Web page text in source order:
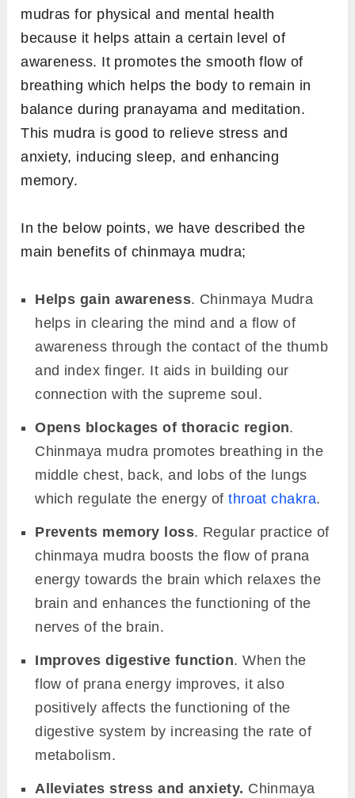
mudras for physical and mental health
because it helps attain a certain level of
awareness. It promotes the smooth flow of
breathing which helps the body to remain in
balance during pranayama and meditation.
This mudra is good to relieve stress and
anxiety, inducing sleep, and enhancing
memory.
In the below points, we have described the
main benefits of chinmaya mudra;
Helps gain awareness. Chinmaya Mudra
helps in clearing the mind and a flow of
awareness through the contact of the thumb
and index finger. It aids in building our
connection with the supreme soul.
Opens blockages of thoracic region.
Chinmaya mudra promotes breathing in the
middle chest, back, and lobs of the lungs
which regulate the energy ofthroat chakra.
Prevents memory loss. Regular practice of
chinmaya mudra boosts the flow of prana
energy towards the brain which relaxes the
brain and enhances the functioning of the
nerves of the brain.
Improves digestive function. When the
flow of prana energy improves, it also
positively affects the functioning of the
digestive system by increasing the rate of
metabolism.
Alleviates stress and anxiety. Chinmaya